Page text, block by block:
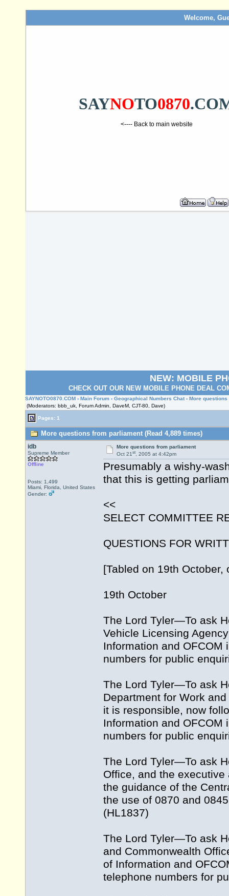
Welcome,
SAYNOTO0870
<---- Back to main website
NEW: MOBILE
CHECK OUT OUR NEW MOBILE PHONE DEAL
SAYNOTO0870.COM › Main Forum › Geographical Numbers Chat › More
(Moderators: bbb_uk, Forum Admin, DaveM, CJT-80, Dave)
Pages: 1
More questions from parliament (Read 4,889 times)
idb
Supreme Member
Offline
Posts: 1,499
Miami, Florida, United States
Gender:
More questions from parliament
Oct 21st, 2005 at 4:42pm
Presumably a wishy-
that this is getting
<<
SELECT COMMITTEE
QUESTIONS FOR
[Tabled on 19th
19th October
The Lord Tyler—To ask
Vehicle Licensing
Information and
numbers for public
The Lord Tyler—To ask
Department for Work
it is responsible, now
Information and
numbers for public
The Lord Tyler—To ask
Office, and the
the guidance of the
the use of 0870 and
(HL1837)
The Lord Tyler—To ask
and Commonwealth
of Information and
telephone numbers for